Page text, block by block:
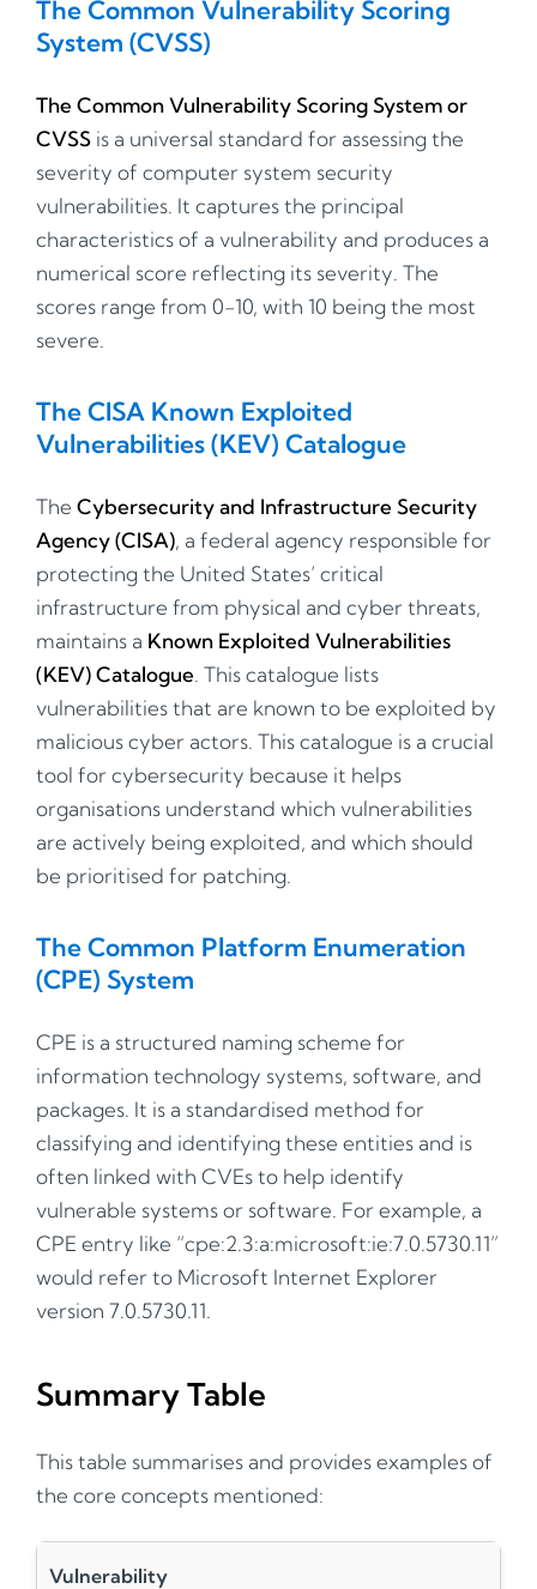
The Common Vulnerability Scoring
System (CVSS)
The Common Vulnerability Scoring System or
CVSS is a universal standard for assessing the
severity of computer system security
vulnerabilities. It captures the principal
characteristics of a vulnerability and produces a
numerical score reflecting its severity. The
scores range from 0-10, with 10 being the most
severe.
The CISA Known Exploited
Vulnerabilities (KEV) Catalogue
The Cybersecurity and Infrastructure Security
Agency (CISA), a federal agency responsible for
protecting the United States’ critical
infrastructure from physical and cyber threats,
maintains a Known Exploited Vulnerabilities
(KEV) Catalogue. This catalogue lists
vulnerabilities that are known to be exploited by
malicious cyber actors. This catalogue is a crucial
tool for cybersecurity because it helps
organisations understand which vulnerabilities
are actively being exploited, and which should
be prioritised for patching.
The Common Platform Enumeration
(CPE) System
CPE is a structured naming scheme for
information technology systems, software, and
packages. It is a standardised method for
classifying and identifying these entities and is
often linked with CVEs to help identify
vulnerable systems or software. For example, a
CPE entry like “cpe:2.3:a:microsoft:ie:7.0.5730.11”
would refer to Microsoft Internet Explorer
version 7.0.5730.11.
Summary Table
This table summarises and provides examples of
the core concepts mentioned:
Vulnerability